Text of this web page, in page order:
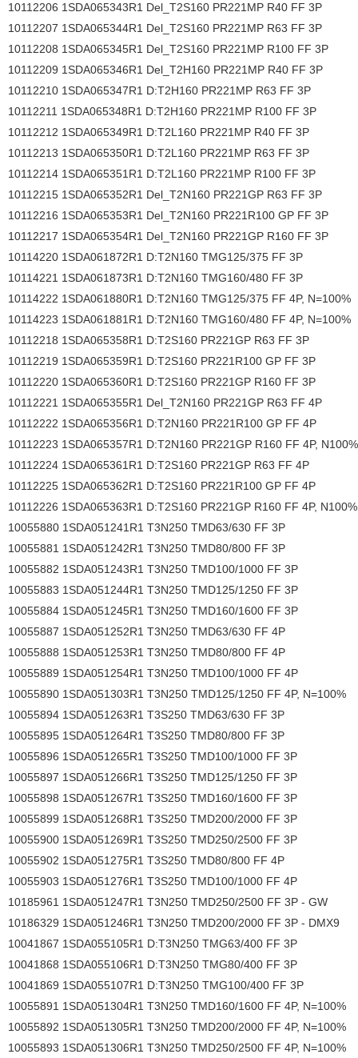
10112206 1SDA065343R1 Del_T2S160 PR221MP R40 FF 3P
10112207 1SDA065344R1 Del_T2S160 PR221MP R63 FF 3P
10112208 1SDA065345R1 Del_T2S160 PR221MP R100 FF 3P
10112209 1SDA065346R1 Del_T2H160 PR221MP R40 FF 3P
10112210 1SDA065347R1 D:T2H160 PR221MP R63 FF 3P
10112211 1SDA065348R1 D:T2H160 PR221MP R100 FF 3P
10112212 1SDA065349R1 D:T2L160 PR221MP R40 FF 3P
10112213 1SDA065350R1 D:T2L160 PR221MP R63 FF 3P
10112214 1SDA065351R1 D:T2L160 PR221MP R100 FF 3P
10112215 1SDA065352R1 Del_T2N160 PR221GP R63 FF 3P
10112216 1SDA065353R1 Del_T2N160 PR221R100 GP FF 3P
10112217 1SDA065354R1 Del_T2N160 PR221GP R160 FF 3P
10114220 1SDA061872R1 D:T2N160 TMG125/375 FF 3P
10114221 1SDA061873R1 D:T2N160 TMG160/480 FF 3P
10114222 1SDA061880R1 D:T2N160 TMG125/375 FF 4P, N=100%
10114223 1SDA061881R1 D:T2N160 TMG160/480 FF 4P, N=100%
10112218 1SDA065358R1 D:T2S160 PR221GP R63 FF 3P
10112219 1SDA065359R1 D:T2S160 PR221R100 GP FF 3P
10112220 1SDA065360R1 D:T2S160 PR221GP R160 FF 3P
10112221 1SDA065355R1 Del_T2N160 PR221GP R63 FF 4P
10112222 1SDA065356R1 D:T2N160 PR221R100 GP FF 4P
10112223 1SDA065357R1 D:T2N160 PR221GP R160 FF 4P, N100%
10112224 1SDA065361R1 D:T2S160 PR221GP R63 FF 4P
10112225 1SDA065362R1 D:T2S160 PR221R100 GP FF 4P
10112226 1SDA065363R1 D:T2S160 PR221GP R160 FF 4P, N100%
10055880 1SDA051241R1 T3N250 TMD63/630 FF 3P
10055881 1SDA051242R1 T3N250 TMD80/800 FF 3P
10055882 1SDA051243R1 T3N250 TMD100/1000 FF 3P
10055883 1SDA051244R1 T3N250 TMD125/1250 FF 3P
10055884 1SDA051245R1 T3N250 TMD160/1600 FF 3P
10055887 1SDA051252R1 T3N250 TMD63/630 FF 4P
10055888 1SDA051253R1 T3N250 TMD80/800 FF 4P
10055889 1SDA051254R1 T3N250 TMD100/1000 FF 4P
10055890 1SDA051303R1 T3N250 TMD125/1250 FF 4P, N=100%
10055894 1SDA051263R1 T3S250 TMD63/630 FF 3P
10055895 1SDA051264R1 T3S250 TMD80/800 FF 3P
10055896 1SDA051265R1 T3S250 TMD100/1000 FF 3P
10055897 1SDA051266R1 T3S250 TMD125/1250 FF 3P
10055898 1SDA051267R1 T3S250 TMD160/1600 FF 3P
10055899 1SDA051268R1 T3S250 TMD200/2000 FF 3P
10055900 1SDA051269R1 T3S250 TMD250/2500 FF 3P
10055902 1SDA051275R1 T3S250 TMD80/800 FF 4P
10055903 1SDA051276R1 T3S250 TMD100/1000 FF 4P
10185961 1SDA051247R1 T3N250 TMD250/2500 FF 3P - GW
10186329 1SDA051246R1 T3N250 TMD200/2000 FF 3P - DMX9
10041867 1SDA055105R1 D:T3N250 TMG63/400 FF 3P
10041868 1SDA055106R1 D:T3N250 TMG80/400 FF 3P
10041869 1SDA055107R1 D:T3N250 TMG100/400 FF 3P
10055891 1SDA051304R1 T3N250 TMD160/1600 FF 4P, N=100%
10055892 1SDA051305R1 T3N250 TMD200/2000 FF 4P, N=100%
10055893 1SDA051306R1 T3N250 TMD250/2500 FF 4P, N=100%